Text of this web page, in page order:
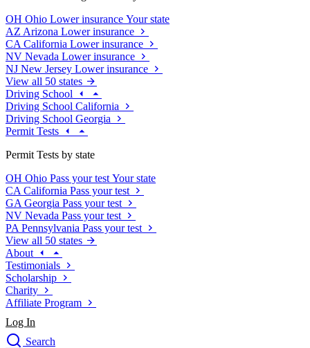
OH Ohio Lower insurance Your state
AZ Arizona Lower insurance
CA California Lower insurance
NV Nevada Lower insurance
NJ New Jersey Lower insurance
View all 50 states
Driving School
Driving School California
Driving School Georgia
Permit Tests
Permit Tests by state
OH Ohio Pass your test Your state
CA California Pass your test
GA Georgia Pass your test
NV Nevada Pass your test
PA Pennsylvania Pass your test
View all 50 states
About
Testimonials
Scholarship
Charity
Affiliate Program
Log In
Search